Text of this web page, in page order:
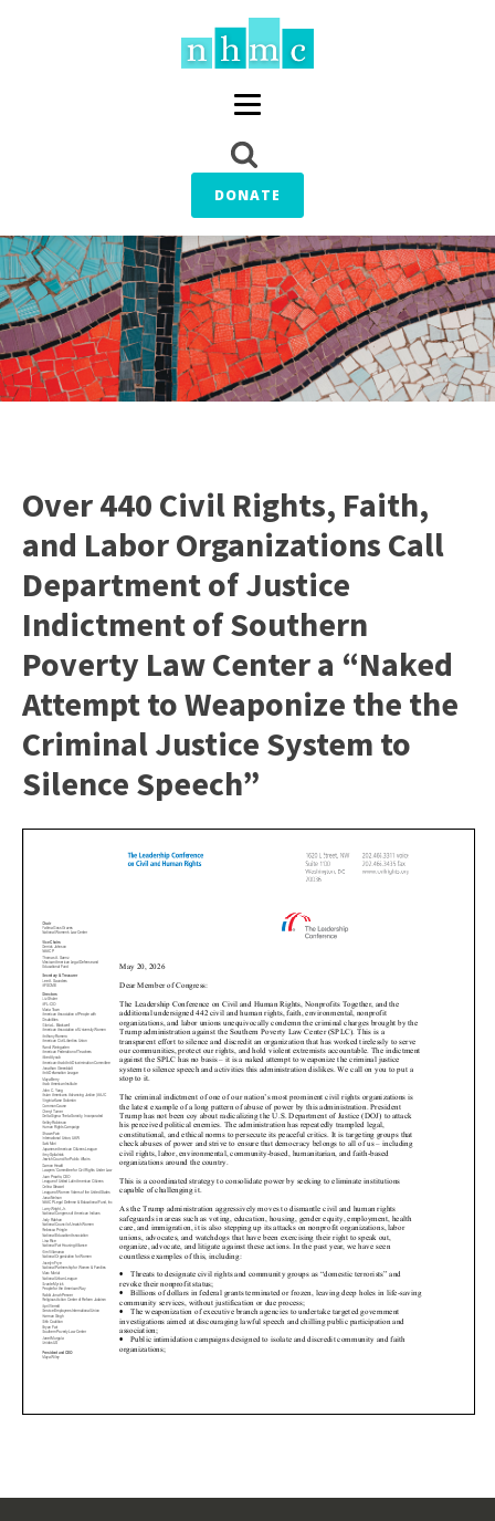
DONATE
Over 440 Civil Rights, Faith,
and Labor Organizations Call
Department of Justice
Indictment of Southern
Poverty Law Center a “Naked
Attempt to Weaponize the the
Criminal Justice System to
Silence Speech”